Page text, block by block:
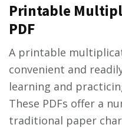
Printable
PDF
A printable
convenient and
learning and
These PDFs offer a
traditional paper